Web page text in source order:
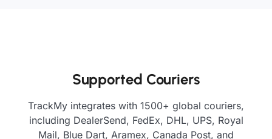
Supported Couriers
TrackMy integrates with 1500+ global couriers,
including DealerSend, FedEx, DHL, UPS, Royal
Mail, Blue Dart, Aramex, Canada Post, and